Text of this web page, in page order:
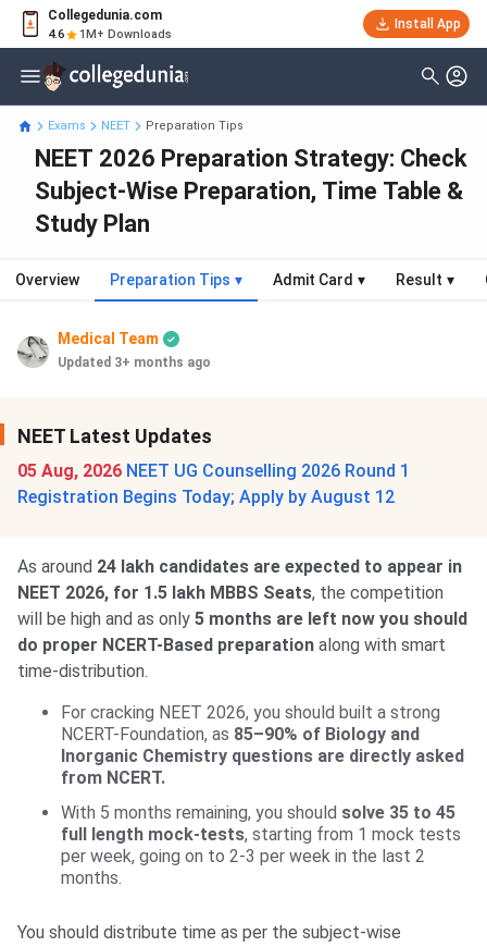
Collegedunia.com
4.6 1M+ Downloads
Install App
Exams NEET Preparation Tips
NEET 2026 Preparation Strategy: Check
Subject-Wise Preparation, Time Table &
Study Plan
Overview Preparation Tips ▾ Admit Card ▾ Result ▾
Medical Team
Updated 3+ months ago
NEET Latest Updates
05 Aug, 2026 NEET UG Counselling 2026 Round 1
Registration Begins Today; Apply by August 12
As around 24 lakh candidates are expected to appear in
NEET 2026, for 1.5 lakh MBBS Seats, the competition
will be high and as only 5 months are left now you should
do proper NCERT-Based preparation along with smart
time-distribution.
For cracking NEET 2026, you should built a strong
NCERT-Foundation, as 85–90% of Biology and
Inorganic Chemistry questions are directly asked
from NCERT.
With 5 months remaining, you should solve 35 to 45
full length mock-tests, starting from 1 mock tests
per week, going on to 2-3 per week in the last 2
months.
You should distribute time as per the subject-wise